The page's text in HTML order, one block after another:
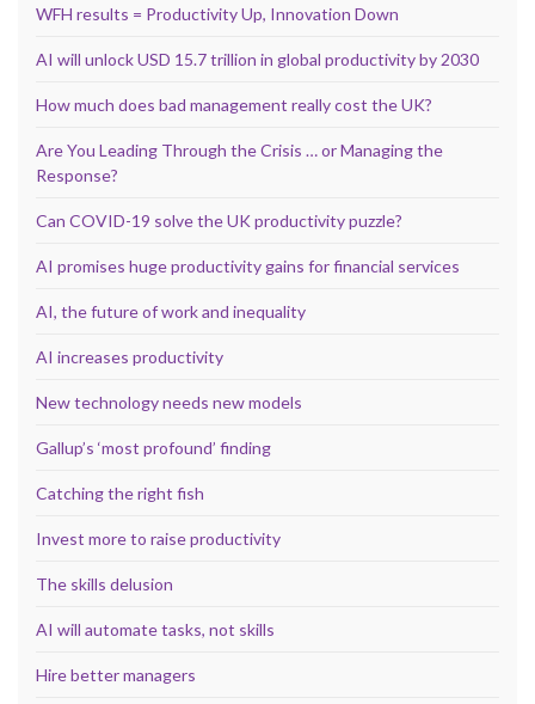
WFH results = Productivity Up, Innovation Down
AI will unlock USD 15.7 trillion in global productivity by 2030
How much does bad management really cost the UK?
Are You Leading Through the Crisis … or Managing the
Response?
Can COVID-19 solve the UK productivity puzzle?
AI promises huge productivity gains for financial services
AI, the future of work and inequality
AI increases productivity
New technology needs new models
Gallup’s ‘most profound’ finding
Catching the right fish
Invest more to raise productivity
The skills delusion
AI will automate tasks, not skills
Hire better managers